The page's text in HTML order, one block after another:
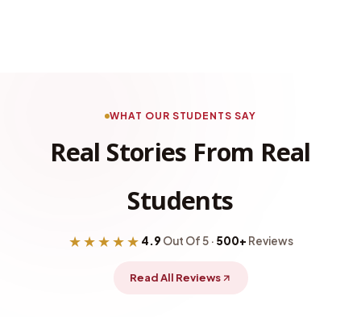
WHAT OUR STUDENTS SAY
Real Stories From Real
Students
★★★★★ 4.9 Out Of 5 · 500+ Reviews
Read All Reviews